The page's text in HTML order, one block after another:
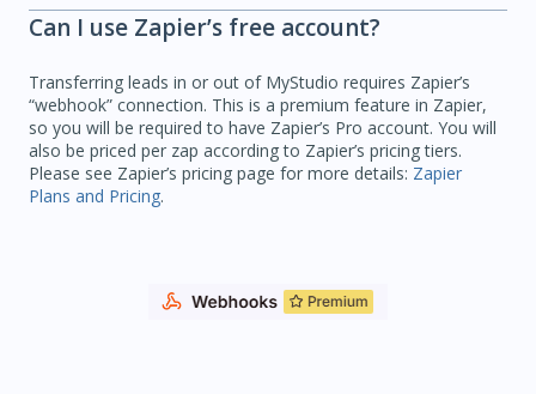
Can I use Zapier’s free account?
Transferring leads in or out of MyStudio requires Zapier’s
“webhook” connection. This is a premium feature in Zapier,
so you will be required to have Zapier’s Pro account. You will
also be priced per zap according to Zapier’s pricing tiers.
Please see Zapier’s pricing page for more details: Zapier
Plans and Pricing.